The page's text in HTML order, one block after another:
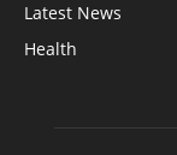
Latest News
Health